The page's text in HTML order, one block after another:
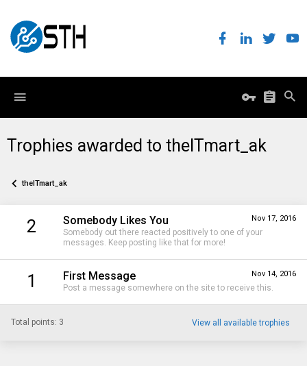
Trophies awarded to theITmart_ak
theITmart_ak
2 Nov 17, 2016
Somebody Likes You
Somebody out there reacted positively to one of your
messages. Keep posting like that for more!
1 Nov 14, 2016
First Message
Post a message somewhere on the site to receive this.
Total points: 3 View all available trophies